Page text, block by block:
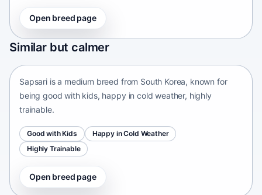
Open breed page
Similar but calmer
Sapsari
South Korea • medium size
Sapsari is a medium breed from South Korea, known for
being good with kids, happy in cold weather, highly
trainable.
Good with Kids
Happy in Cold Weather
Highly Trainable
Open breed page
Chinese Chongqing Dog